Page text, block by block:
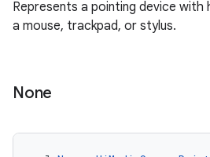
Represents a pointing device with
a mouse, trackpad, or stylus.
None